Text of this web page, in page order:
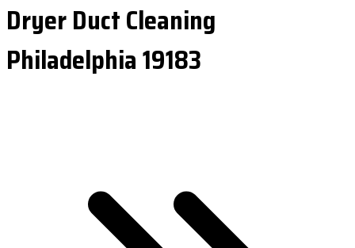
Dryer Duct Cleaning
Philadelphia 19183